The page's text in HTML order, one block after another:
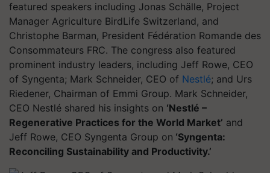
featured speakers including Jonas Schälle, Project
Manager Agriculture BirdLife Switzerland, and
Christophe Barman, President Fédération Romande des
Consommateurs FRC. The congress also featured
prominent industry leaders, including Jeff Rowe, CEO
of Syngenta; Mark Schneider, CEO of Nestlé; and Urs
Riedener, Chairman of Emmi Group. Mark Schneider,
CEO Nestlé shared his insights on ‘Nestlé –
Regenerative Practices for the World Market’ and
Jeff Rowe, CEO Syngenta Group on ‘Syngenta:
Reconciling Sustainability and Productivity.’